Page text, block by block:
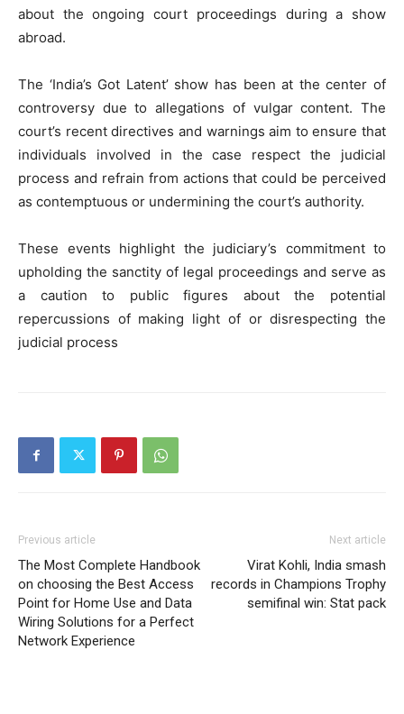
about the ongoing court proceedings during a show
abroad.
The ‘India’s Got Latent’ show has been at the center of
controversy due to allegations of vulgar content. The
court’s recent directives and warnings aim to ensure that
individuals involved in the case respect the judicial
process and refrain from actions that could be perceived
as contemptuous or undermining the court’s authority.
These events highlight the judiciary’s commitment to
upholding the sanctity of legal proceedings and serve as
a caution to public figures about the potential
repercussions of making light of or disrespecting the
judicial process
Previous article
The Most Complete Handbook
on choosing the Best Access
Point for Home Use and Data
Wiring Solutions for a Perfect
Network Experience
Next article
Virat Kohli, India smash
records in Champions Trophy
semifinal win: Stat pack